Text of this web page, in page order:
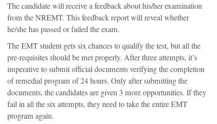
The candidate will receive a feedback about his/her examination
from the NREMT. This feedback report will reveal whether
he/she has passed or failed the exam.
The EMT student gets six chances to qualify the test, but all the
pre-requisites should be met properly. After three attempts, it’s
imperative to submit official documents verifying the completion
of remedial program of 24 hours. Only after submitting the
documents, the candidates are given 3 more opportunities. If they
fail in all the six attempts, they need to take the entire EMT
program again.